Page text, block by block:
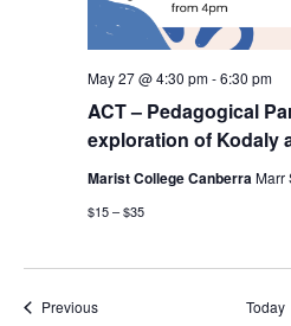
ACT – Pedagogical
exploration of Kodaly
May 27 @ 4:30 pm-6:30 pm
Marist College CanberraMarr
$15 – $35
PreviousEvents Today